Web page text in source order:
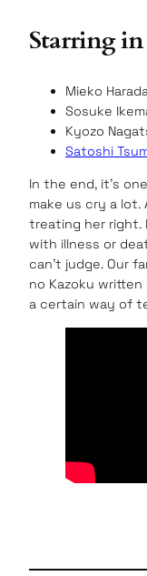
Starring
Mieko
Sosuke
Kyozo
Satoshi
In the end, it’s
make us cry a
treating her right.
with illness or
can’t judge. Our
no Kazoku written
a certain way of